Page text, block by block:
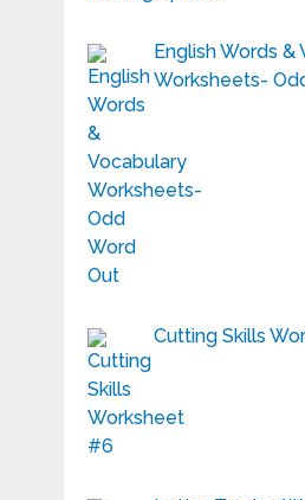
English Words &
Worksheets-
Cutting Skills